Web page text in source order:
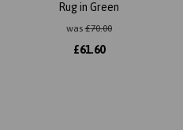
Rug in Green
was£70.00
£61.60